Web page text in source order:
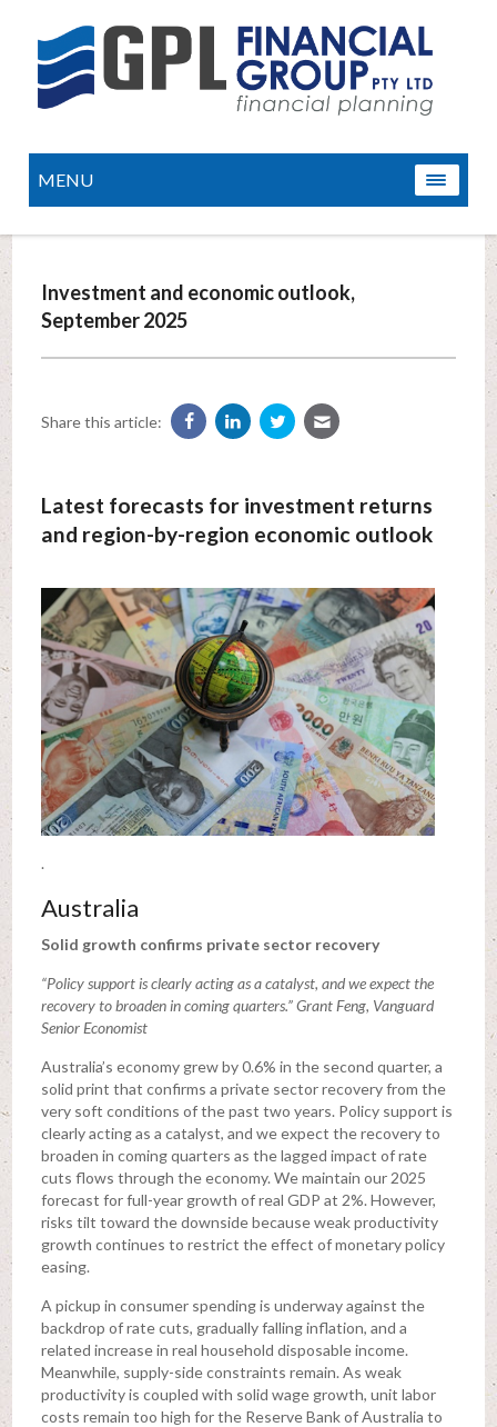
MENU
Investment and economic outlook,
September 2025
Share this article:
Latest forecasts for investment returns
and region-by-region economic outlook
.
Australia
Solid growth confirms private sector recovery
“Policy support is clearly acting as a catalyst, and we expect the
recovery to broaden in coming quarters.” Grant Feng, Vanguard
Senior Economist
Australia’s economy grew by 0.6% in the second quarter, a
solid print that confirms a private sector recovery from the
very soft conditions of the past two years. Policy support is
clearly acting as a catalyst, and we expect the recovery to
broaden in coming quarters as the lagged impact of rate
cuts flows through the economy. We maintain our 2025
forecast for full-year growth of real GDP at 2%. However,
risks tilt toward the downside because weak productivity
growth continues to restrict the effect of monetary policy
easing.
A pickup in consumer spending is underway against the
backdrop of rate cuts, gradually falling inflation, and a
related increase in real household disposable income.
Meanwhile, supply-side constraints remain. As weak
productivity is coupled with solid wage growth, unit labor
costs remain too high for the Reserve Bank of Australia to